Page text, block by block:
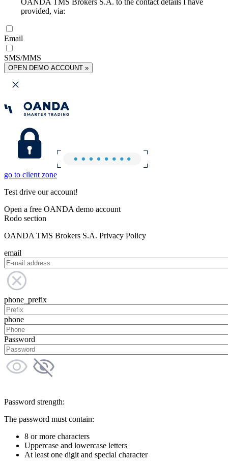
OANDA TMS Brokers S.A. to the contact details I have
provided, via:
Email
SMS/MMS
OPEN DEMO ACCOUNT »
go to client zone
Test drive our account!
Open a free OANDA demo account
Rodo section
OANDA TMS Brokers S.A. Privacy Policy
email
phone_prefix
phone
Password
Password strength:
The password must contain:
8 or more characters
Uppercase and lowercase letters
At least one digit and special character